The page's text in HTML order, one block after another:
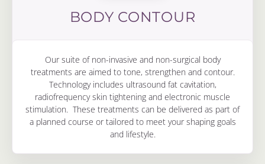
BODY CONTOUR
Our suite of non-invasive and non-surgical body
treatments are aimed to tone, strengthen and contour.
Technology includes ultrasound fat cavitation,
radiofrequency skin tightening and electronic muscle
stimulation. These treatments can be delivered as part of
a planned course or tailored to meet your shaping goals
and lifestyle.